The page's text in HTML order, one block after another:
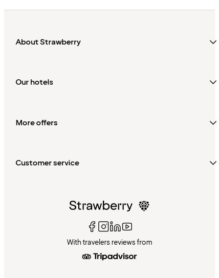
About Strawberry
Our hotels
More offers
Customer service
With travelers reviews from